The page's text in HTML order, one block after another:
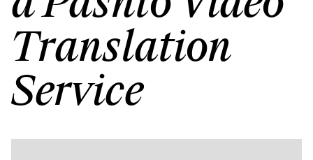
Translation
Service